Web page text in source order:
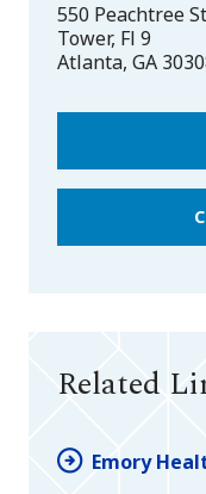
550 Peachtree
Tower, Fl 9
Atlanta, GA
Related
Emory